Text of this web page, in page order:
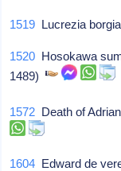
1519 Lucrezia
1520 Hosokawa
1489)
1572 Death of
1604 Edward de